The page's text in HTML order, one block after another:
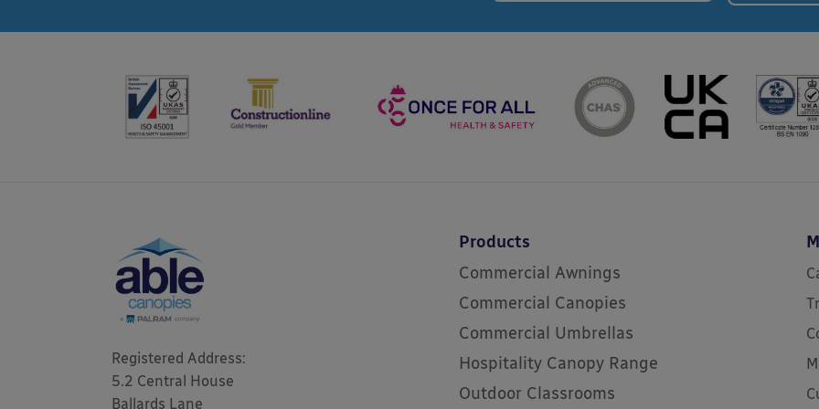
Registered Address:
5.2 Central House
Ballards Lane
Products
Commercial Awnings
Commercial Canopies
Commercial Umbrellas
Hospitality Canopy Range
Outdoor Classrooms